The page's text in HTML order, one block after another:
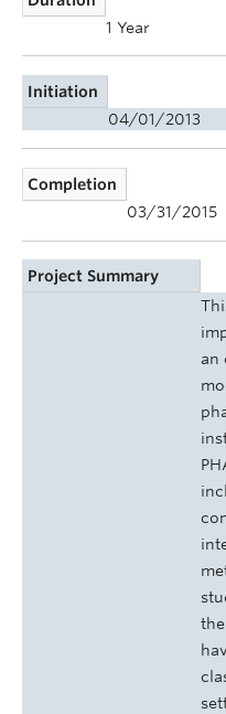
1 Year
Initiation
04/01/2013
Completion
03/31/2015
Project Summary
an